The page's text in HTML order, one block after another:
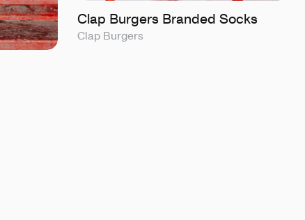
Clap Burgers Branded Socks
Clap Burgers